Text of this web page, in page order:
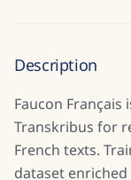
Description
Faucon Français
Transkribus for
French texts.
dataset